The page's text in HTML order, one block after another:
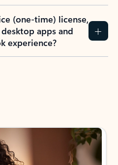
(one-time) license,
apps and
experience?